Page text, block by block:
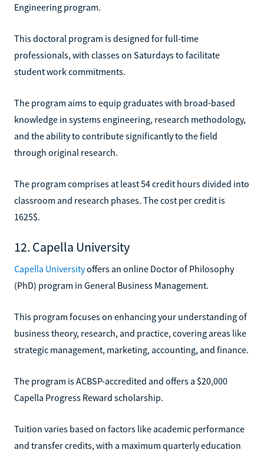
Engineering program.
This doctoral program is designed for full-time
professionals, with classes on Saturdays to facilitate
student work commitments.
The program aims to equip graduates with broad-based
knowledge in systems engineering, research methodology,
and the ability to contribute significantly to the field
through original research.
The program comprises at least 54 credit hours divided into
classroom and research phases. The cost per credit is
1625$.
12. Capella University
Capella Universityoffers an online Doctor of Philosophy
(PhD) program in General Business Management.
This program focuses on enhancing your understanding of
business theory, research, and practice, covering areas like
strategic management, marketing, accounting, and finance.
The program is ACBSP-accredited and offers a $20,000
Capella Progress Reward scholarship.
Tuition varies based on factors like academic performance
and transfer credits, with a maximum quarterly education